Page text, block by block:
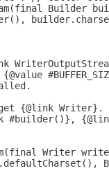
Builder
{@link Writer}.
#builder()},
Writer